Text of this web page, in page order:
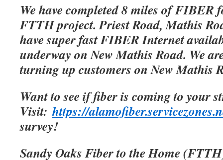
We have completed 8 miles of FIBER
FTTH project. Priest Road, Mathis
have super fast FIBER Internet
underway on New Mathis Road. We
turning up customers on New Mathis
Want to see if fiber is coming to your
Visit:https://
survey!
Sandy Oaks Fiber to the Home